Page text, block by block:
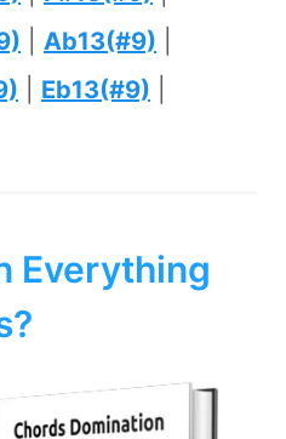
Ab13(#9)
Eb13(#9)
Everything